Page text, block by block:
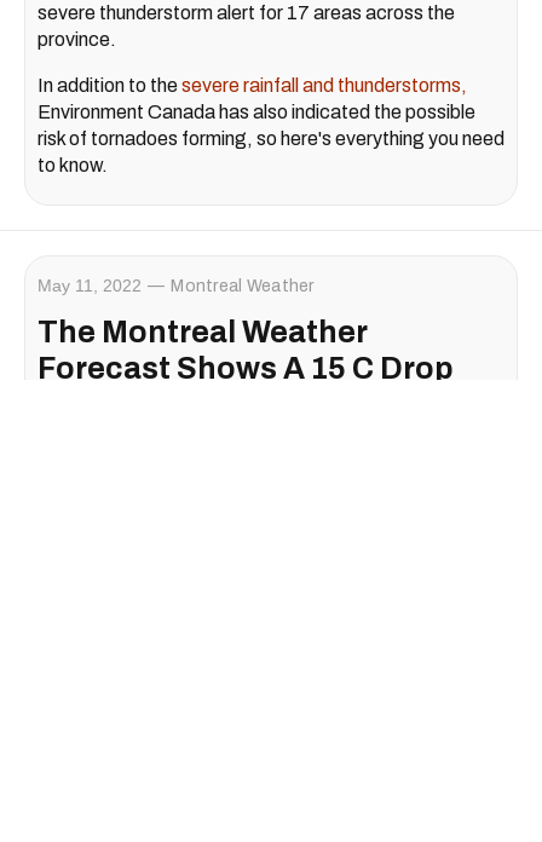
severe thunderstorm alert for 17 areas across the
province.
In addition to thesevere rainfall and thunderstorms,
Environment Canada has also indicated the possible
risk of tornadoes forming, so here's everything you need
to know.
May 11, 2022 Montreal Weather
The Montreal Weather
Forecast Shows A 15 C Drop